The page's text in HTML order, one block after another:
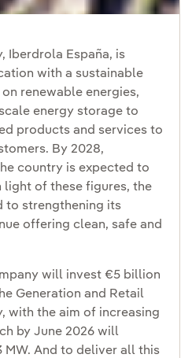
Iberdrola España, is
with a sustainable
renewable energies,
energy storage to
products and services to
By 2028,
country is expected to
light of these figures, the
to strengthening its
offering clean, safe and
will invest €5 billion
Generation and Retail
with the aim of increasing
by June 2026 will
MW. And to deliver all this